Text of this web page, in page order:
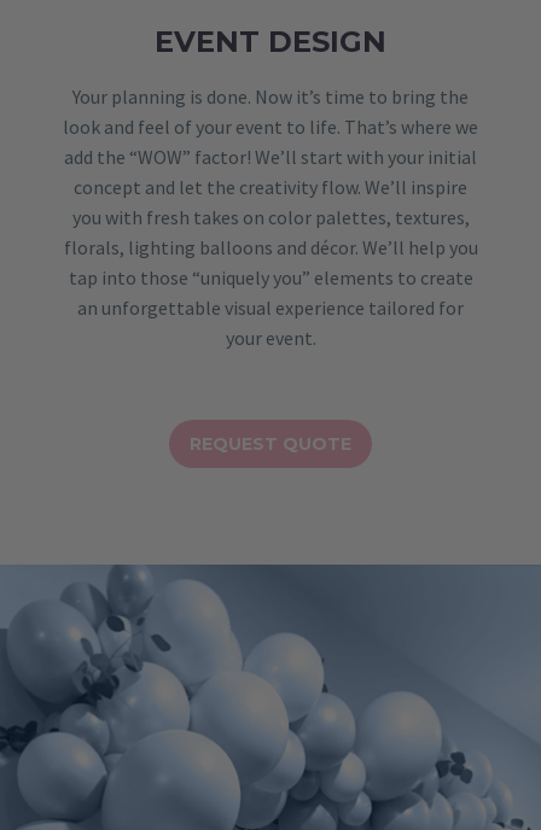
EVENT DESIGN
Your planning is done. Now it’s time to bring the
look and feel of your event to life. That’s where we
add the “WOW” factor! We’ll start with your initial
concept and let the creativity flow. We’ll inspire
you with fresh takes on color palettes, textures,
florals, lighting balloons and décor. We’ll help you
tap into those “uniquely you” elements to create
an unforgettable visual experience tailored for
your event.
REQUEST QUOTE